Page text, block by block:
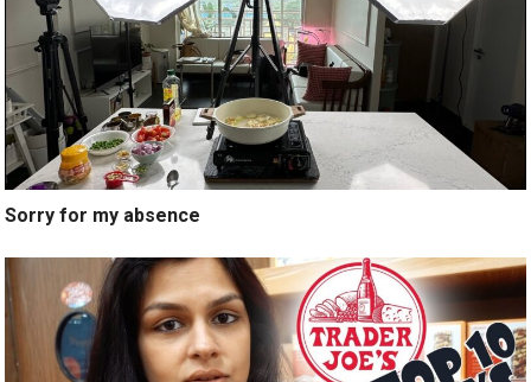
Sorry for my absence